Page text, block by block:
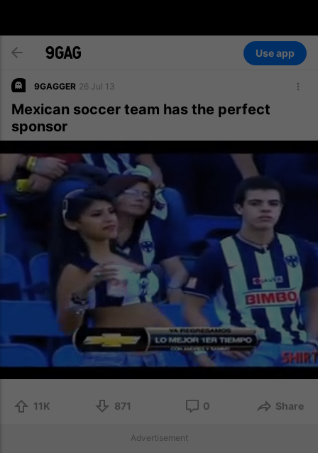
Use app
9GAGGER 26 Jul 13
Mexican soccer team has the perfect
sponsor
11K 871 0 Share
Advertisement